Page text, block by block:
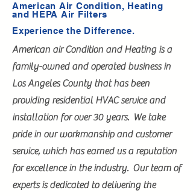
American Air Condition, Heating
and HEPA Air Filters
Experience the Difference.
American air Condition and Heating is a
family-owned and operated business in
Los Angeles County that has been
providing residential HVAC service and
installation for over 30 years. We take
pride in our workmanship and customer
service, which has earned us a reputation
for excellence in the industry. Our team of
experts is dedicated to delivering the